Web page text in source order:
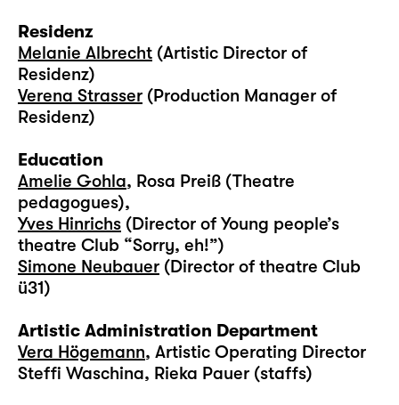
Residenz
Melanie Albrecht (Artistic Director of
Residenz)
Verena Strasser (Production Manager of
Residenz)
Education
Amelie Gohla, Rosa Preiß (Theatre
pedagogues),
Yves Hinrichs (Director of Young people’s
theatre Club “Sorry, eh!”)
Simone Neubauer (Director of theatre Club
ü31)
Artistic Administration Department
Vera Högemann, Artistic Operating Director
Steffi Waschina, Rieka Pauer (staffs)